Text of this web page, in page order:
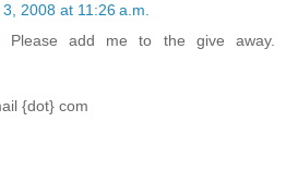
2008 at 11:26 a.m.
Please add me to the give away.
{dot} com